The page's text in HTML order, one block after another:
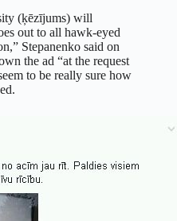
(ķēzījums) will
out to all hawk-eyed
Stepanenko said on
the ad “at the request
to be really sure how